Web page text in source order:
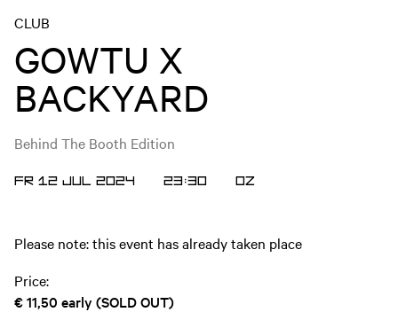
CLUB
GOWTU X
BACKYARD
Behind The Booth Edition
FR 12 JUL 2024 23:30 OZ
Please note: this event has already taken place
Price:
€ 11,50 early (SOLD OUT)